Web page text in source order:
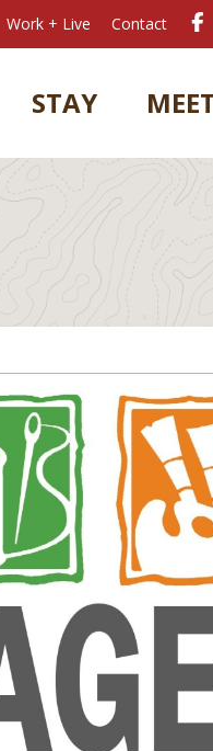
Work + Live Contact
STAY